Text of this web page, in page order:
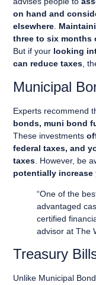
on hand and
elsewhere.
three to six months
But if your looking
can reduce taxes,
Municipal
Experts recommend
bonds, muni bond
These investments
federal taxes, and
taxes . However, be
potentially increase
“One of the
advantaged
certified
advisor at The
Treasury
Unlike Municipal